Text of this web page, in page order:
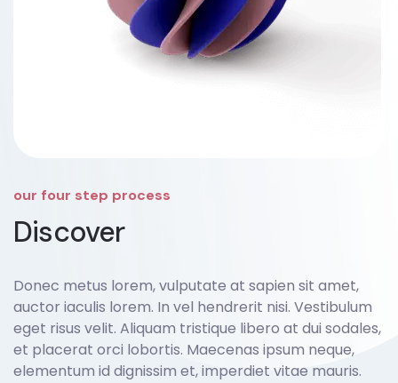
our four step process
Discover
Donec metus lorem, vulputate at sapien sit amet,
auctor iaculis lorem. In vel hendrerit nisi. Vestibulum
eget risus velit. Aliquam tristique libero at dui sodales,
et placerat orci lobortis. Maecenas ipsum neque,
elementum id dignissim et, imperdiet vitae mauris.